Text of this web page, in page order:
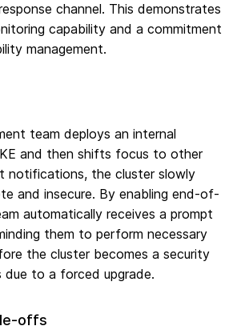
channel. This demonstrates
capability and a commitment
management.
team deploys an internal
and then shifts focus to other
notifications, the cluster slowly
and insecure. By enabling end-of-
automatically receives a prompt
them to perform necessary
the cluster becomes a security
due to a forced upgrade.
offs